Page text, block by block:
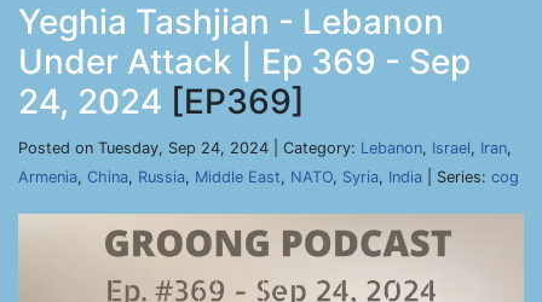
Yeghia Tashjian - Lebanon
Under Attack | Ep 369 - Sep
24, 2024 [EP369]
Posted on Tuesday, Sep 24, 2024 | Category: Lebanon, Israel, Iran,
Armenia, China, Russia, Middle East, NATO, Syria, India | Series: cog